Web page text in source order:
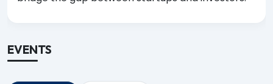
EVENTS